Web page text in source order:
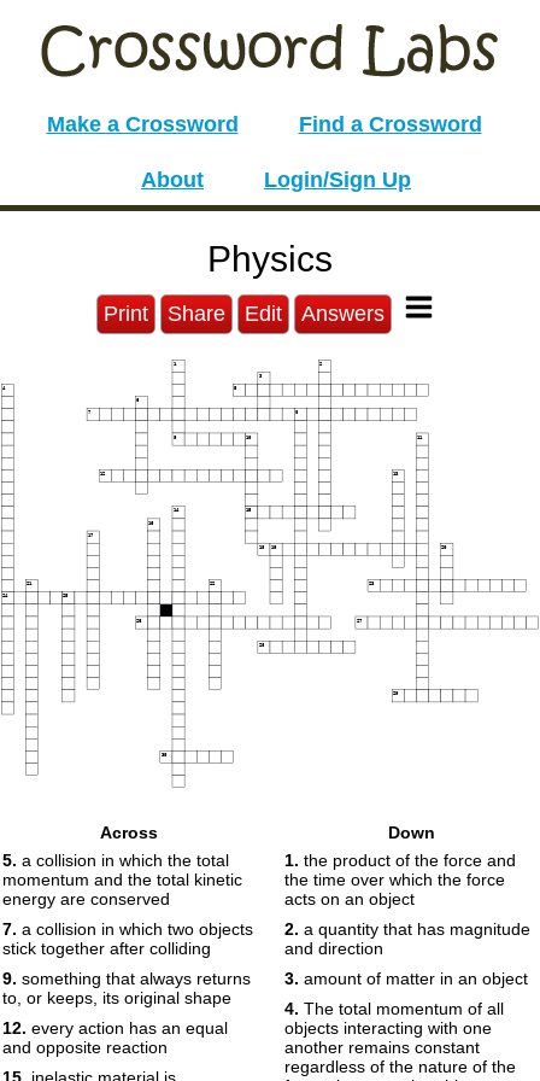
Make a Crossword Find a Crossword
About Login/Sign Up
Physics
Print Share Edit Answers
1 2
3
4 5
6
7
9 10 11
12 13
14 15
16
17
18 19 20
21 22 23
24 25
26 27
28
29
30
Across
5. a collision in which the total
momentum and the total kinetic
energy are conserved
7. a collision in which two objects
stick together after colliding
9. something that always returns
to, or keeps, its original shape
12. every action has an equal
and opposite reaction
Down
1. the product of the force and
the time over which the force
acts on an object
2. a quantity that has magnitude
and direction
3. amount of matter in an object
4. The total momentum of all
objects interacting with one
another remains constant
regardless of the nature of the